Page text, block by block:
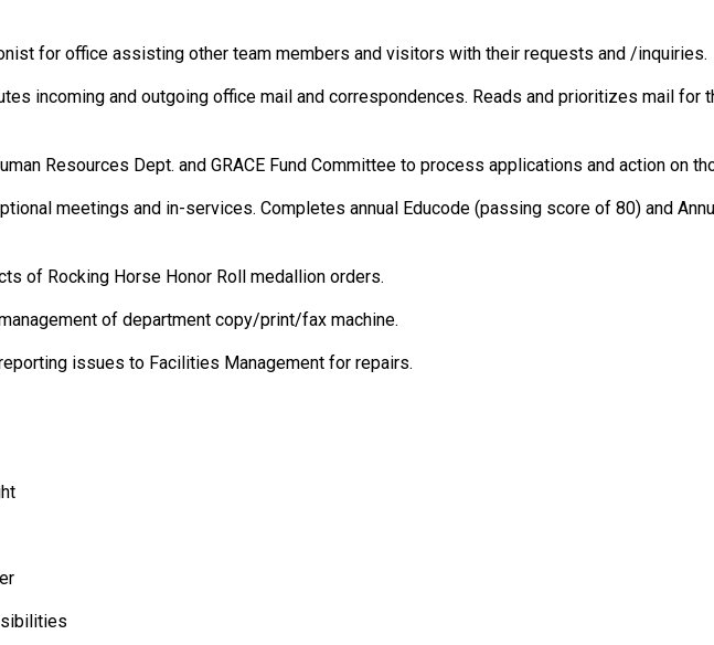
for office assisting other team members and visitors with their requests and /inquiries.
incoming and outgoing office mail and correspondences. Reads and prioritizes mail for
Resources Dept. and GRACE Fund Committee to process applications and action on
meetings and in-services. Completes annual Educode (passing score of 80) and
of Rocking Horse Honor Roll medallion orders.
of department copy/print/fax machine.
issues to Facilities Management for repairs.